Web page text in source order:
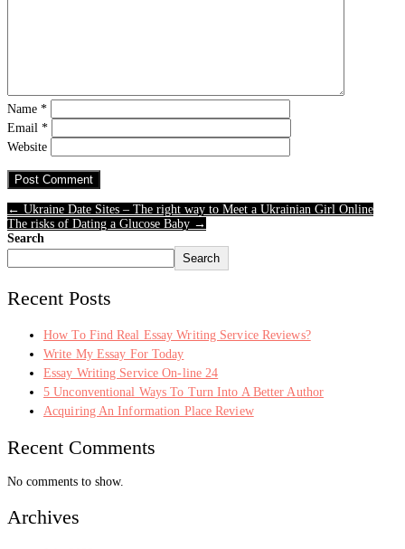
Name *
Email *
Website
← Ukraine Date Sites – The right way to Meet a Ukrainian Girl Online
The risks of Dating a Glucose Baby →
Search
Search
Recent Posts
How To Find Real Essay Writing Service Reviews?
Write My Essay For Today
Essay Writing Service On-line 24
5 Unconventional Ways To Turn Into A Better Author
Acquiring An Information Place Review
Recent Comments
No comments to show.
Archives